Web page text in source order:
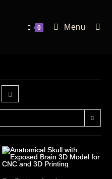
0 Menu